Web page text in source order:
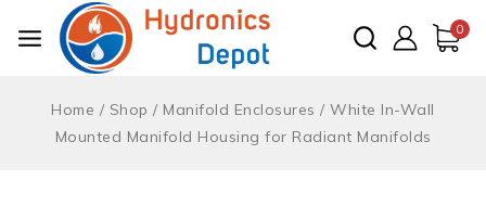
0
Home / Shop / Manifold Enclosures / White In-Wall
Mounted Manifold Housing for Radiant Manifolds